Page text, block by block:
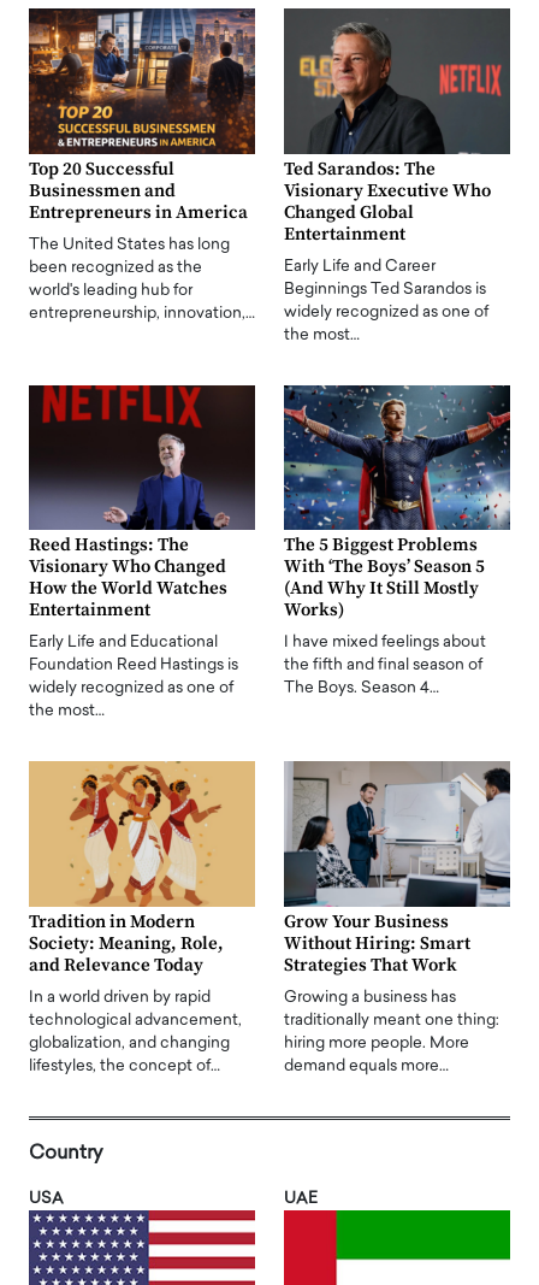
Top 20 Successful
Businessmen and
Entrepreneurs in America
The United States has long
been recognized as the
world's leading hub for
entrepreneurship, innovation,…
Ted Sarandos: The
Visionary Executive Who
Changed Global
Entertainment
Early Life and Career
Beginnings Ted Sarandos is
widely recognized as one of
the most…
Reed Hastings: The
Visionary Who Changed
How the World Watches
Entertainment
Early Life and Educational
Foundation Reed Hastings is
widely recognized as one of
the most…
The 5 Biggest Problems
With ‘The Boys’ Season 5
(And Why It Still Mostly
Works)
I have mixed feelings about
the fifth and final season of
The Boys. Season 4…
Tradition in Modern
Society: Meaning, Role,
and Relevance Today
In a world driven by rapid
technological advancement,
globalization, and changing
lifestyles, the concept of…
Grow Your Business
Without Hiring: Smart
Strategies That Work
Growing a business has
traditionally meant one thing:
hiring more people. More
demand equals more…
Country
USA UAE